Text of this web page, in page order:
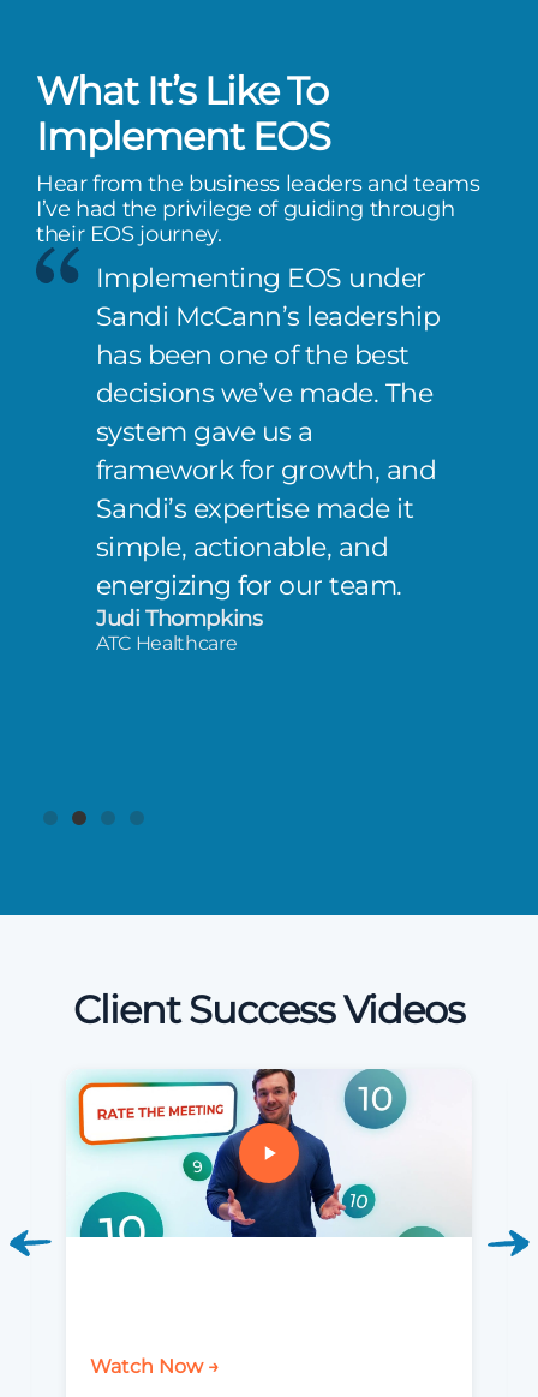
What It’s Like To
Implement EOS
Hear from the business leaders and teams
I’ve had the privilege of guiding through
their EOS journey.
Implementing EOS under
Sandi McCann’s leadership
has been one of the best
decisions we’ve made. The
system gave us a
framework for growth, and
Sandi’s expertise made it
simple, actionable, and
energizing for our team.
Judi Thompkins
ATC Healthcare
Client Success Videos
Watch Now →